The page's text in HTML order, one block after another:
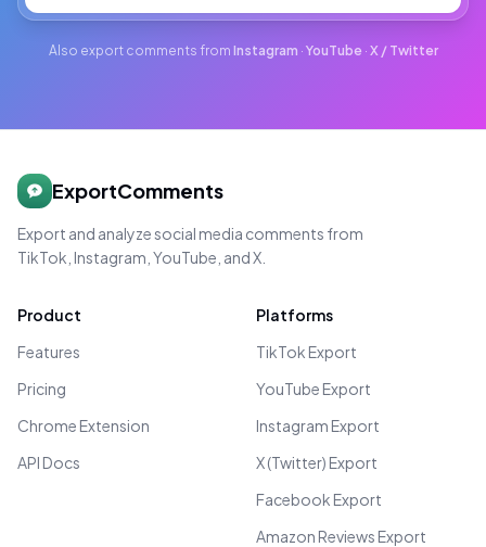
Also export comments from Instagram · YouTube · X / Twitter
ExportComments
Export and analyze social media comments from
TikTok, Instagram, YouTube, and X.
Product
Features
Pricing
Chrome Extension
API Docs
Platforms
TikTok Export
YouTube Export
Instagram Export
X (Twitter) Export
Facebook Export
Amazon Reviews Export